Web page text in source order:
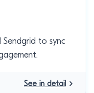
to sync
See in detail